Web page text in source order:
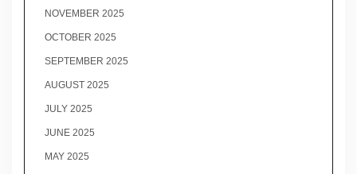
NOVEMBER 2025
OCTOBER 2025
SEPTEMBER 2025
AUGUST 2025
JULY 2025
JUNE 2025
MAY 2025